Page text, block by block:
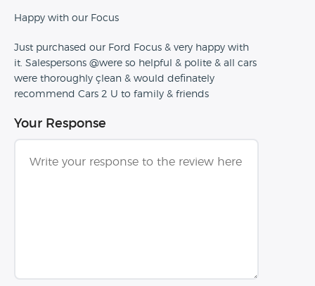
Happy with our Focus
Just purchased our Ford Focus & very happy with
it. Salespersons @were so helpful & polite & all cars
were thoroughly çlean & would definately
recommend Cars 2 U to family & friends
Your Response